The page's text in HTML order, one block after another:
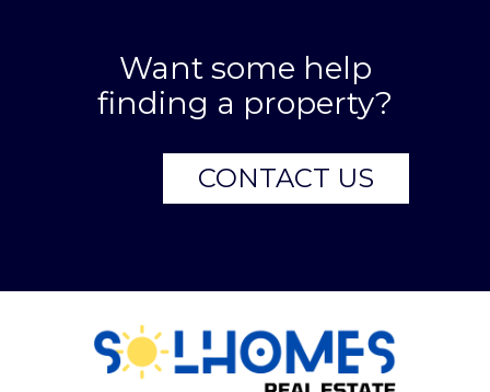
Want some help
finding a property?
CONTACT US